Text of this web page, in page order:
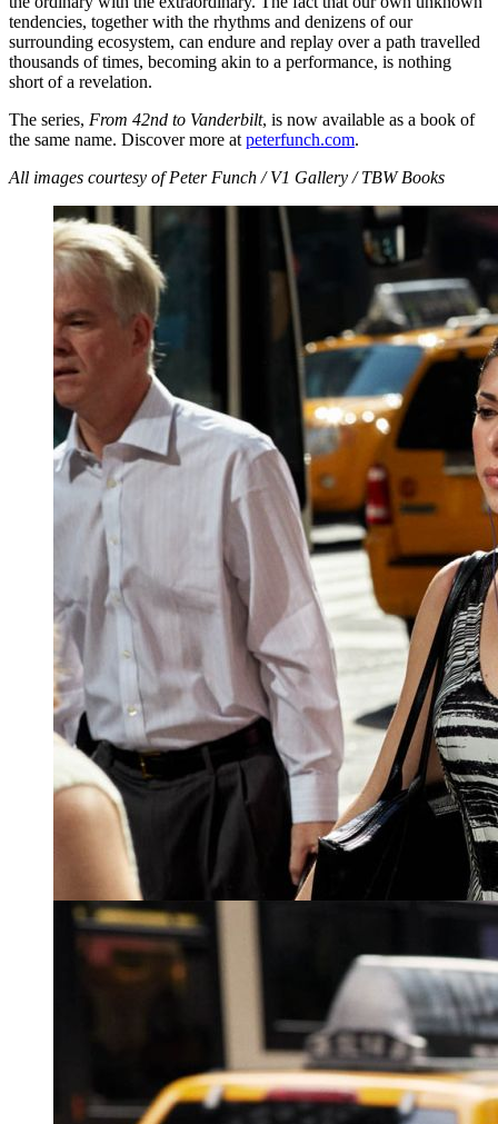
tendencies, together with the rhythms and denizens of our
surrounding ecosystem, can endure and replay over a path travelled
thousands of times, becoming akin to a performance, is nothing
short of a revelation.
The series, From 42nd to Vanderbilt, is now available as a book of
the same name. Discover more at peterfunch.com.
All images courtesy of Peter Funch / V1 Gallery / TBW Books